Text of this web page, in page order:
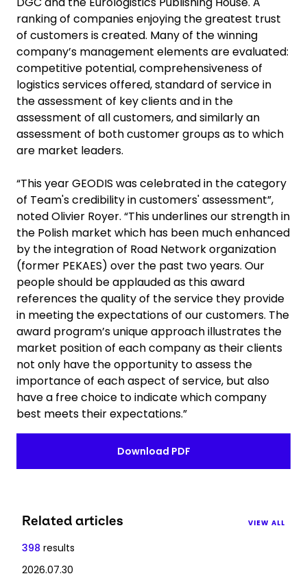
ranking of companies enjoying the greatest trust
of customers is created. Many of the winning
company’s management elements are evaluated:
competitive potential, comprehensiveness of
logistics services offered, standard of service in
the assessment of key clients and in the
assessment of all customers, and similarly an
assessment of both customer groups as to which
are market leaders.
“This year GEODIS was celebrated in the category
of Team's credibility in customers' assessment”,
noted Olivier Royer. “This underlines our strength in
the Polish market which has been much enhanced
by the integration of Road Network organization
(former PEKAES) over the past two years. Our
people should be applauded as this award
references the quality of the service they provide
in meeting the expectations of our customers. The
award program’s unique approach illustrates the
market position of each company as their clients
not only have the opportunity to assess the
importance of each aspect of service, but also
have a free choice to indicate which company
best meets their expectations.”
Download PDF
Related articles VIEW ALL
398 results
2026.07.30